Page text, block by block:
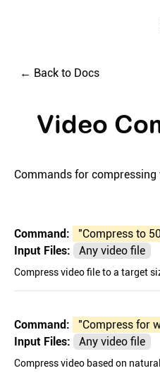
← Back to Docs
Video
Commands for compressing
Command: "Compress to
Input Files:
Any video file
Compress video file to a target
Command: "Compress for
Input Files:
Any video file
Compress video based on